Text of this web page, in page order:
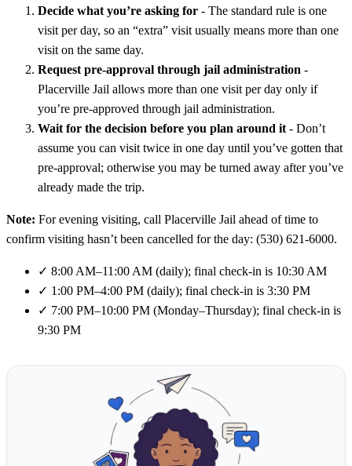
Decide what you’re asking for - The standard rule is one
visit per day, so an “extra” visit usually means more than one
visit on the same day.
Request pre-approval through jail administration -
Placerville Jail allows more than one visit per day only if
you’re pre-approved through jail administration.
Wait for the decision before you plan around it - Don’t
assume you can visit twice in one day until you’ve gotten that
pre-approval; otherwise you may be turned away after you’ve
already made the trip.
Note: For evening visiting, call Placerville Jail ahead of time to
confirm visiting hasn’t been cancelled for the day: (530) 621-6000.
✓ 8:00 AM–11:00 AM (daily); final check-in is 10:30 AM
✓ 1:00 PM–4:00 PM (daily); final check-in is 3:30 PM
✓ 7:00 PM–10:00 PM (Monday–Thursday); final check-in is
9:30 PM